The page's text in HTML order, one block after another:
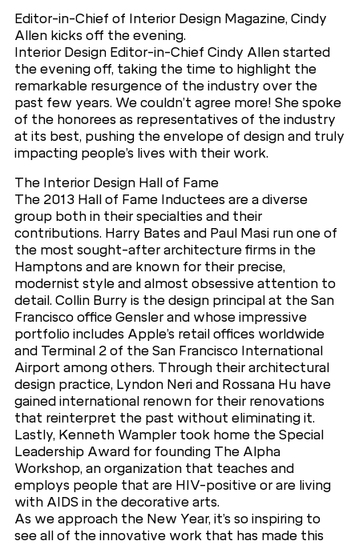
Editor-in-Chief of Interior Design Magazine, Cindy
Allen kicks off the evening.
Interior Design Editor-in-Chief Cindy Allen started
the evening off, taking the time to highlight the
remarkable resurgence of the industry over the
past few years. We couldn’t agree more! She spoke
of the honorees as representatives of the industry
at its best, pushing the envelope of design and truly
impacting people’s lives with their work.
The Interior Design Hall of Fame
The 2013 Hall of Fame Inductees are a diverse
group both in their specialties and their
contributions. Harry Bates and Paul Masi run one of
the most sought-after architecture firms in the
Hamptons and are known for their precise,
modernist style and almost obsessive attention to
detail. Collin Burry is the design principal at the San
Francisco office Gensler and whose impressive
portfolio includes Apple’s retail offices worldwide
and Terminal 2 of the San Francisco International
Airport among others. Through their architectural
design practice, Lyndon Neri and Rossana Hu have
gained international renown for their renovations
that reinterpret the past without eliminating it.
Lastly, Kenneth Wampler took home the Special
Leadership Award for founding The Alpha
Workshop, an organization that teaches and
employs people that are HIV-positive or are living
with AIDS in the decorative arts.
As we approach the New Year, it’s so inspiring to
see all of the innovative work that has made this